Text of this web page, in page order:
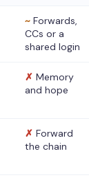
~ Forwards,
CCs or a
shared login
✗ Memory
and hope
✗ Forward
the chain